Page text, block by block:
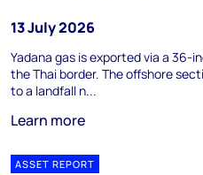
13 July 2026
Yadana gas is exported via a
the Thai border. The offshore
to a landfall n...
Learn more
ASSET REPORT